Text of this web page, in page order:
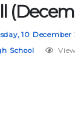
10 December
School